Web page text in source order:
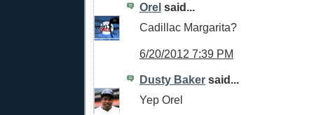
Orel said...
Cadillac Margarita?
6/20/2012 7:39 PM
Dusty Baker said...
Yep Orel